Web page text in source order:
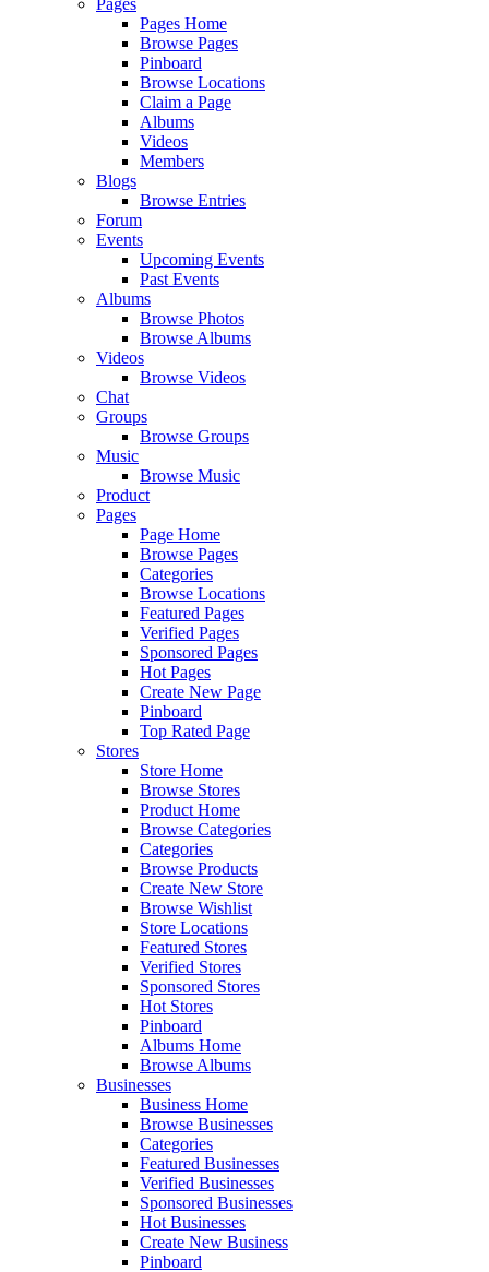
Pages
Pages Home
Browse Pages
Pinboard
Browse Locations
Claim a Page
Albums
Videos
Members
Blogs
Browse Entries
Forum
Events
Upcoming Events
Past Events
Albums
Browse Photos
Browse Albums
Videos
Browse Videos
Chat
Groups
Browse Groups
Music
Browse Music
Product
Pages
Page Home
Browse Pages
Categories
Browse Locations
Featured Pages
Verified Pages
Sponsored Pages
Hot Pages
Create New Page
Pinboard
Top Rated Page
Stores
Store Home
Browse Stores
Product Home
Browse Categories
Categories
Browse Products
Create New Store
Browse Wishlist
Store Locations
Featured Stores
Verified Stores
Sponsored Stores
Hot Stores
Pinboard
Albums Home
Browse Albums
Businesses
Business Home
Browse Businesses
Categories
Featured Businesses
Verified Businesses
Sponsored Businesses
Hot Businesses
Create New Business
Pinboard